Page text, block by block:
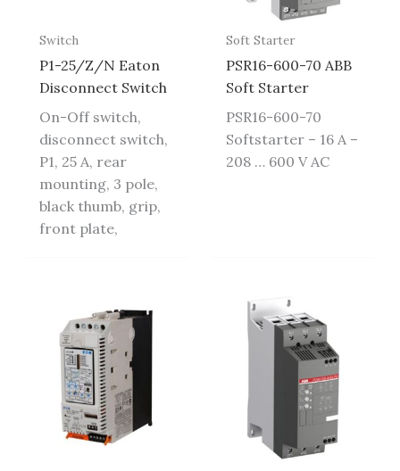
Switch
P1-25/Z/N Eaton
Disconnect Switch
On-Off switch,
disconnect switch,
P1, 25 A, rear
mounting, 3 pole,
black thumb, grip,
front plate,
Soft Starter
PSR16-600-70 ABB
Soft Starter
PSR16-600-70
Softstarter – 16 A –
208 … 600 V AC